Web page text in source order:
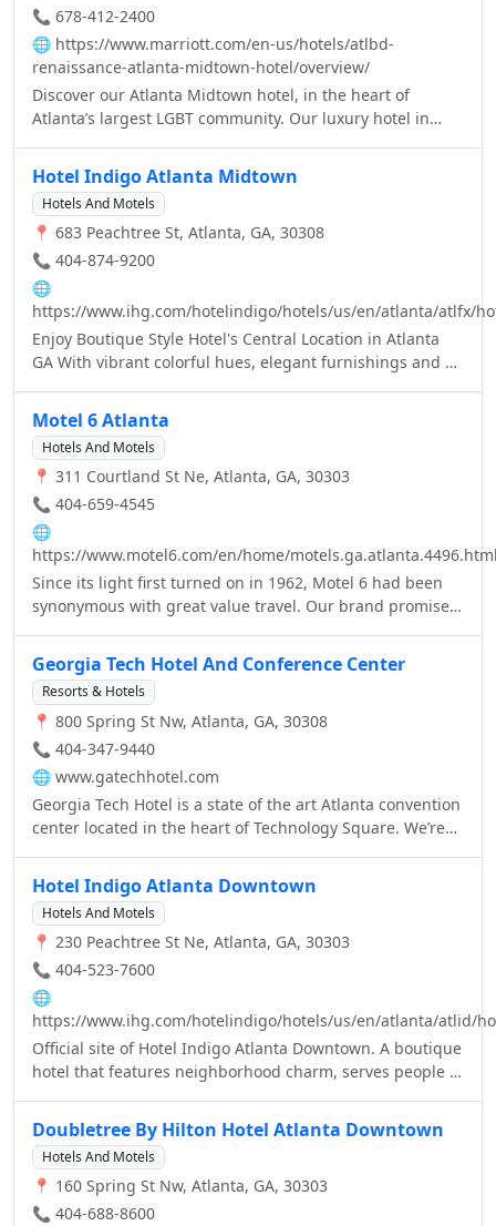
📞 678-412-2400
🌐 https://www.marriott.com/en-us/hotels/atlbd-
renaissance-atlanta-midtown-hotel/overview/
Discover our Atlanta Midtown hotel, in the heart of
Atlanta’s largest LGBT community. Our luxury hotel in
Midtown Atlanta at Renaissance.
Hotel Indigo Atlanta Midtown
Hotels And Motels
📍 683 Peachtree St, Atlanta, GA, 30308
📞 404-874-9200
🌐
https://www.ihg.com/hotelindigo/hotels/us/en/atlanta/atlfx/
Enjoy Boutique Style Hotel's Central Location in Atlanta
GA With vibrant colorful hues, elegant furnishings and an
designed brand, the Hotel Indigo Atlanta Midtown is no
ordinary hotel.
Motel 6 Atlanta
Hotels And Motels
📍 311 Courtland St Ne, Atlanta, GA, 30303
📞 404-659-4545
🌐
https://www.motel6.com/en/home/
Since its light first turned on in 1962, Motel 6 had been
synonymous with great value travel. Our brand promise –
the lowest price of any national chain – remains, but
much has changed in the last 50 years. A passion for
growth and innovation, in addition to our unwavering
commitment to a great guest experience, is how we have
and will continue to leave the light on.
Georgia Tech Hotel And Conference Center
Resorts & Hotels
📍 800 Spring St Nw, Atlanta, GA, 30308
📞 404-347-9440
🌐 www.gatechhotel.com
Georgia Tech Hotel is a state of the art Atlanta convention
center located in the heart of Technology Square. We’re
Hotel Indigo Atlanta Downtown
Hotels And Motels
📍 230 Peachtree St Ne, Atlanta, GA, 30303
📞 404-523-7600
🌐
https://www.ihg.com/hotelindigo/hotels/us/en/atlanta/atlid/
Official site of Hotel Indigo Atlanta Downtown. A boutique
hotel that features neighborhood charm, serves people &
Doubletree By Hilton Hotel Atlanta Downtown
Hotels And Motels
📍 160 Spring St Nw, Atlanta, GA, 30303
📞 404-688-8600